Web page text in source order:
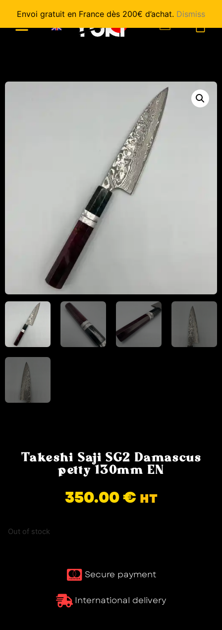
Envoi gratuit en France dès 200€ d’achat. Dismiss
Takeshi Saji SG2 Damascus
petty 130mm EN
350.00€ HT
Out of stock
Secure payment
International delivery